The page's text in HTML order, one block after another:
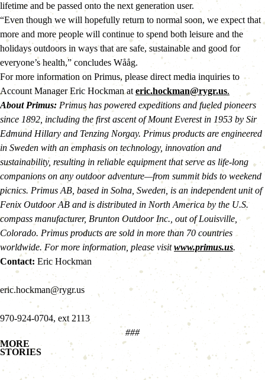
lifetime and be passed onto the next generation user.
“Even though we will hopefully return to normal soon, we expect that
more and more people will continue to spend both leisure and the
holidays outdoors in ways that are safe, sustainable and good for
everyone’s health,” concludes Wååg.
For more information on Primus, please direct media inquiries to
Account Manager Eric Hockman at eric.hockman@rygr.us.
About Primus: Primus has powered expeditions and fueled pioneers
since 1892, including the first ascent of Mount Everest in 1953 by Sir
Edmund Hillary and Tenzing Norgay. Primus products are engineered
in Sweden with an emphasis on technology, innovation and
sustainability, resulting in reliable equipment that serve as life-long
companions on any outdoor adventure—from summit bids to weekend
picnics. Primus AB, based in Solna, Sweden, is an independent unit of
Fenix Outdoor AB and is distributed in North America by the U.S.
compass manufacturer, Brunton Outdoor Inc., out of Louisville,
Colorado. Primus products are sold in more than 70 countries
worldwide. For more information, please visit www.primus.us.
Contact: Eric Hockman
eric.hockman@rygr.us
970-924-0704, ext 2113
###
MORE
STORIES